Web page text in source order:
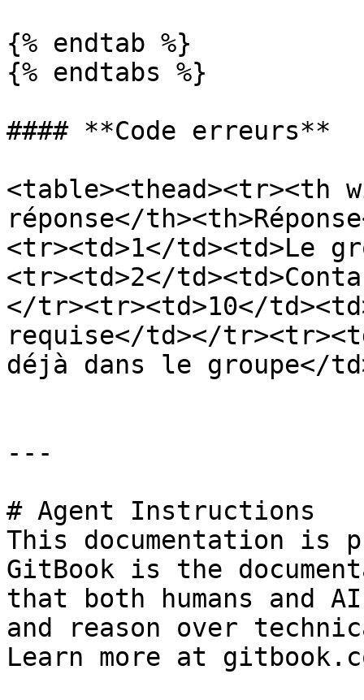
{% endtab %}
{% endtabs %}
#### **Code erreurs**
<table><thead><tr><th
réponse</
<tr><td>1</td><td>Le
<tr><td>2</
</tr><tr><td>10</
requise</td></
déjà dans le groupe</
---
# Agent Instructions
This documentation is
GitBook is the
that both humans and
and reason over
Learn more at